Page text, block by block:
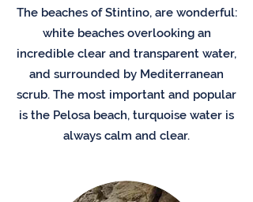
The beaches of Stintino, are wonderful:
white beaches overlooking an
incredible clear and transparent water,
and surrounded by Mediterranean
scrub. The most important and popular
is the Pelosa beach, turquoise water is
always calm and clear.